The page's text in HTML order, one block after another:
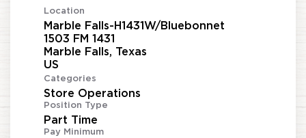
Location
Marble Falls-H1431W/Bluebonnet
1503 FM 1431
Marble Falls, Texas
Categories
Store Operations
Position Type
Part Time
Pay Minimum